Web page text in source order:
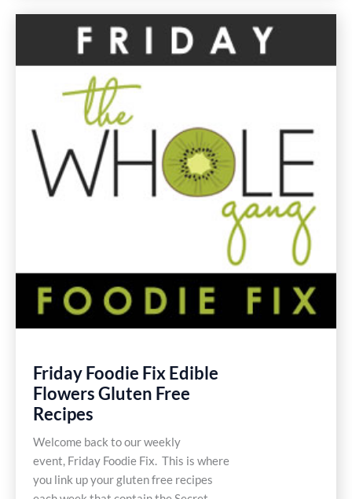
Watermelon
Recipes
Friday Foodie Fix Edible
Flowers Gluten Free
Recipes
Welcome back to our weekly
event, Friday Foodie Fix. This is where
you link up your gluten free recipes